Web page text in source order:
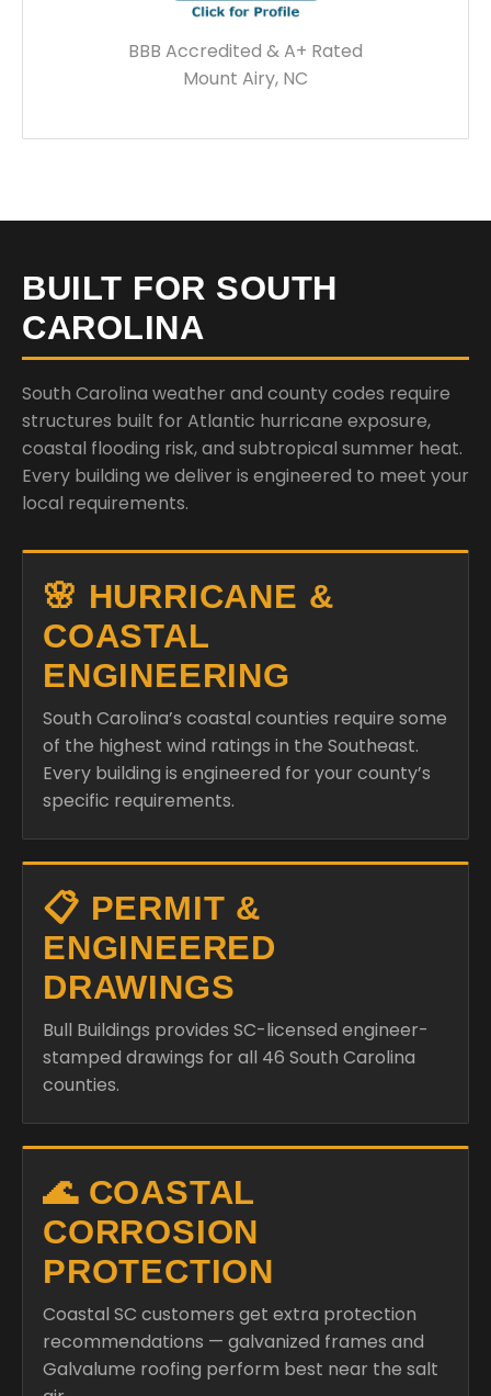
BBB Accredited & A+ Rated
Mount Airy, NC
BUILT FOR SOUTH
CAROLINA
South Carolina weather and county codes require
structures built for Atlantic hurricane exposure,
coastal flooding risk, and subtropical summer heat.
Every building we deliver is engineered to meet your
local requirements.
🌸 HURRICANE &
COASTAL
ENGINEERING
South Carolina’s coastal counties require some
of the highest wind ratings in the Southeast.
Every building is engineered for your county’s
specific requirements.
📋 PERMIT &
ENGINEERED
DRAWINGS
Bull Buildings provides SC-licensed engineer-
stamped drawings for all 46 South Carolina
counties.
🌊 COASTAL
CORROSION
PROTECTION
Coastal SC customers get extra protection
recommendations — galvanized frames and
Galvalume roofing perform best near the salt